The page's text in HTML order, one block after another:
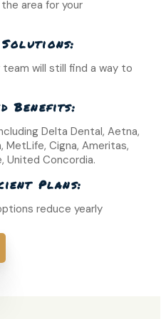
area for your
team will still find a way to
Benefits:
Delta Dental, Aetna,
MetLife, Cigna, Ameritas,
United Concordia.
Plans:
reduce yearly